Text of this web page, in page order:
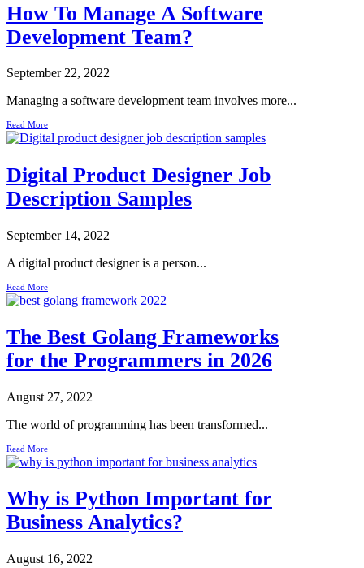
How To Manage A Software
Development Team?
September 22, 2022
Managing a software development team involves more...
Read More
Digital Product Designer Job
Description Samples
September 14, 2022
A digital product designer is a person...
Read More
The Best Golang Frameworks
for the Programmers in 2026
August 27, 2022
The world of programming has been transformed...
Read More
Why is Python Important for
Business Analytics?
August 16, 2022